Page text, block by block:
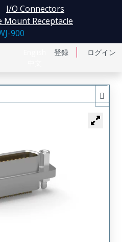
登録 ログイン
I/O Connectors
Mount Receptacle
900